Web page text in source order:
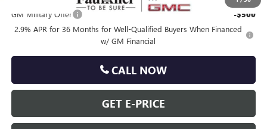
GM Military Offer -$500
2.9% APR for 36 Months for Well-Qualified Buyers When Financed
w/ GM Financial
CALL NOW
GET E-PRICE